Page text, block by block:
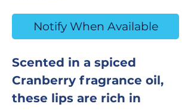
Notify When Available
Scented in a spiced
Cranberry fragrance oil,
these lips are rich in